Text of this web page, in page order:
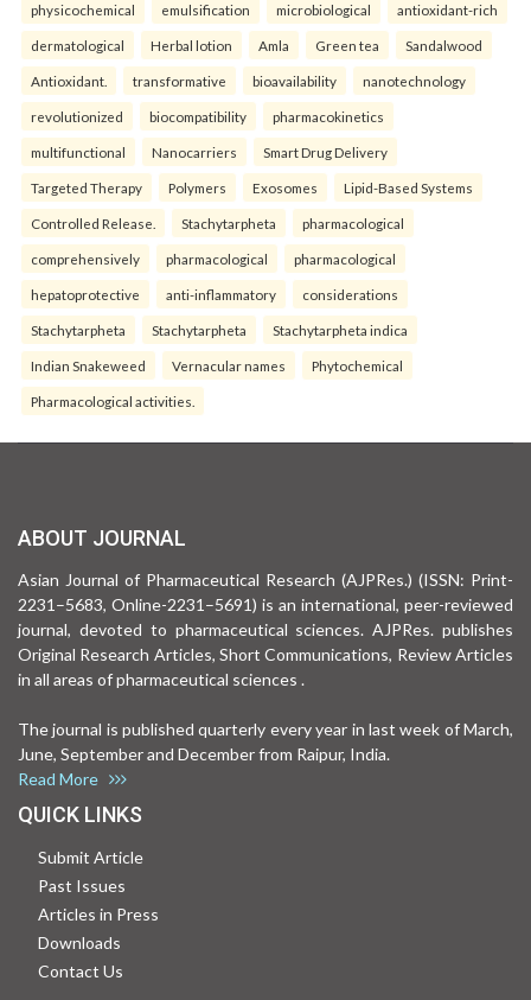
physicochemical emulsification microbiological antioxidant-rich
dermatological Herbal lotion Amla Green tea Sandalwood
Antioxidant. transformative bioavailability nanotechnology
revolutionized biocompatibility pharmacokinetics
multifunctional Nanocarriers Smart Drug Delivery
Targeted Therapy Polymers Exosomes Lipid-Based Systems
Controlled Release. Stachytarpheta pharmacological
comprehensively pharmacological pharmacological
hepatoprotective anti-inflammatory considerations
Stachytarpheta Stachytarpheta Stachytarpheta indica
Indian Snakeweed Vernacular names Phytochemical
Pharmacological activities.
ABOUT JOURNAL
Asian Journal of Pharmaceutical Research (AJPRes.) (ISSN: Print-
2231–5683, Online-2231–5691) is an international, peer-reviewed
journal, devoted to pharmaceutical sciences. AJPRes. publishes
Original Research Articles, Short Communications, Review Articles
in all areas of pharmaceutical sciences .
The journal is published quarterly every year in last week of March,
June, September and December from Raipur, India.
Read More
QUICK LINKS
Submit Article
Past Issues
Articles in Press
Downloads
Contact Us